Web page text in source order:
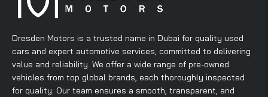
Dresden Motors is a trusted name in Dubai for quality used
cars and expert automotive services, committed to delivering
value and reliability. We offer a wide range of pre-owned
vehicles from top global brands, each thoroughly inspected
for quality. Our team ensures a smooth, transparent, and